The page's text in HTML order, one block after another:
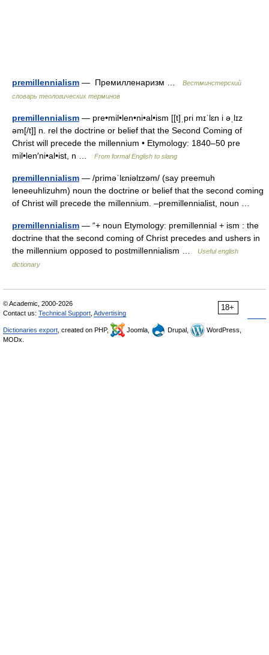
premillennialism — Премилленаризм …
Вестминстерский
словарь теологических терминов
premillennialism — pre•mil•len•ni•al•ism [[t]ˌpri mɪˈlɛn i əˌlɪz
əm[/t]] n. rel the doctrine or belief that the Second Coming of
Christ will precede the millennium • Etymology: 1840–50 pre
mil•len′ni•al•ist, n …
From formal English to slang
premillennialism — /priməˈlɛniəlɪzəm/ (say preemuh
leneeuhlizuhm) noun the doctrine or belief that the second coming
of Christ will precede the millennium. –premillennialist, noun …
premillennialism — “+ noun Etymology: premillennial + ism : the
doctrine that the second coming of Christ precedes and ushers in
the millennium opposed to postmillennialism …
Useful english
dictionary
18+
© Academic, 2000-2026
Contact us: Technical Support Advertising
Dictionaries export , created on PHP, Joomla, Drupal,
WordPress,
MODx.